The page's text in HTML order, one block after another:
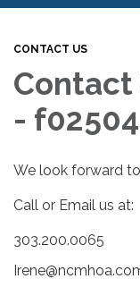
CONTACT US
Contact
-
We look forward
Call or Email us at:
303.200.0065